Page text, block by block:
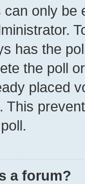
only be
has the
the poll
placed
This
a forum?